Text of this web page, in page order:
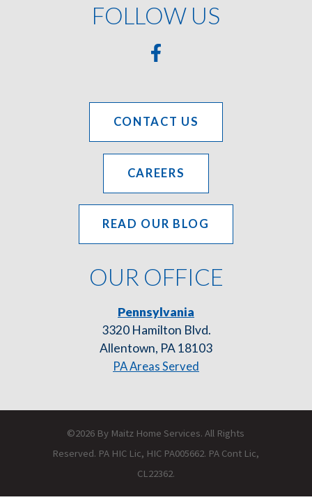
OUR OFFICE
Pennsylvania
3320 Hamilton Blvd.
Allentown, PA 18103
PA Areas Served
FOLLOW US
CONTACT US
CAREERS
READ OUR BLOG
©2026 By Maitz Home Services. All Rights
Reserved. PA HIC Lic, HIC PA005662. PA Cont Lic,
CL22362.